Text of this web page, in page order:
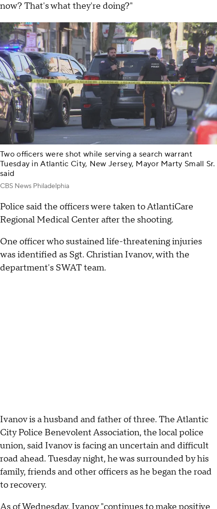
now? That's what they're doing?"
Two officers were shot while serving a search warrant
Tuesday in Atlantic City, New Jersey, Mayor Marty Small Sr.
said
CBS News Philadelphia
Police said the officers were taken to AtlantiCare
Regional Medical Center after the shooting.
One officer who sustained life-threatening injuries
was identified as Sgt. Christian Ivanov, with the
department's SWAT team.
Ivanov is a husband and father of three. The Atlantic
City Police Benevolent Association, the local police
union, said Ivanov is facing an uncertain and difficult
road ahead. Tuesday night, he was surrounded by his
family, friends and other officers as he began the road
to recovery.